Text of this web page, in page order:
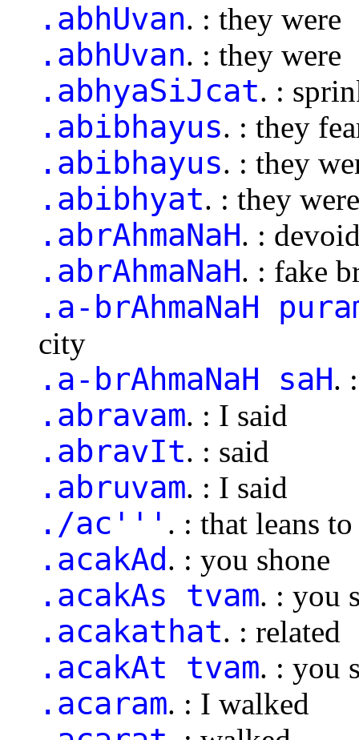
.abhUvan. : they were
.abhUvan. : they were
.abhyaSiJcat. :
.abibhayus. : they
.abibhayus. : they
.abibhyat. : they
.abrAhmaNaH. :
.abrAhmaNaH. : fake
.a-brAhmaNaH
city
.a-brAhmaNaH saH.
.abravam. : I said
.abravIt. : said
.abruvam. : I said
./ac''' . : that leans to
.acakAd. : you shone
.acakAs tvam. : you
.acakathat. : related
.acakAt tvam. : you
.acaram. : I walked